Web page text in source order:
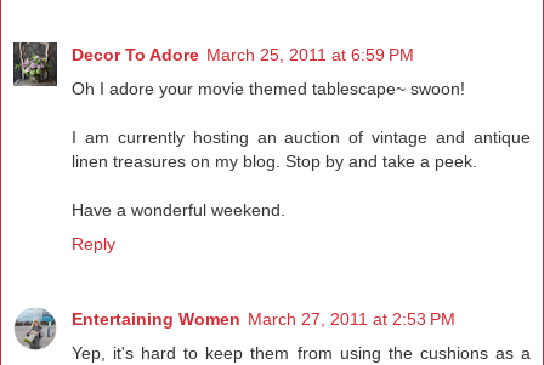
Decor To Adore March 25, 2011 at 6:59 PM
Oh I adore your movie themed tablescape~ swoon!
I am currently hosting an auction of vintage and antique
linen treasures on my blog. Stop by and take a peek.
Have a wonderful weekend.
Reply
Entertaining Women March 27, 2011 at 2:53 PM
Yep, it's hard to keep them from using the cushions as a